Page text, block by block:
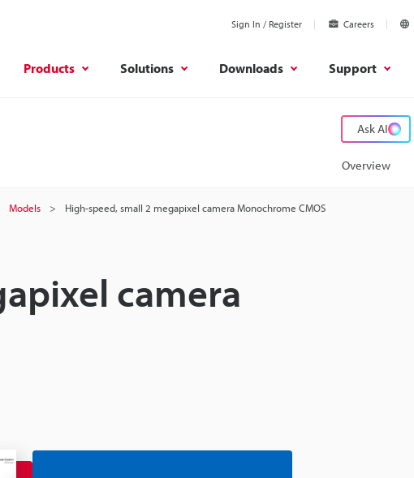
Sign In / Register Careers
Products Solutions Downloads Support
Ask AI
Overview
Models High-speed, small 2 megapixel camera Monochrome CMOS
camera